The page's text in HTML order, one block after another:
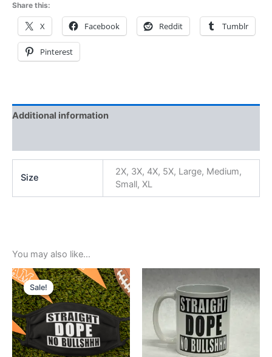
Share this:
X Facebook Reddit Tumblr
Pinterest
Additional information
Size
2X, 3X, 4X, 5X, Large, Medium,
Small, XL
You may also like…
Sale!
Sale!
Original
price
was:
$5.99.
Current
price
is:
$3.99.